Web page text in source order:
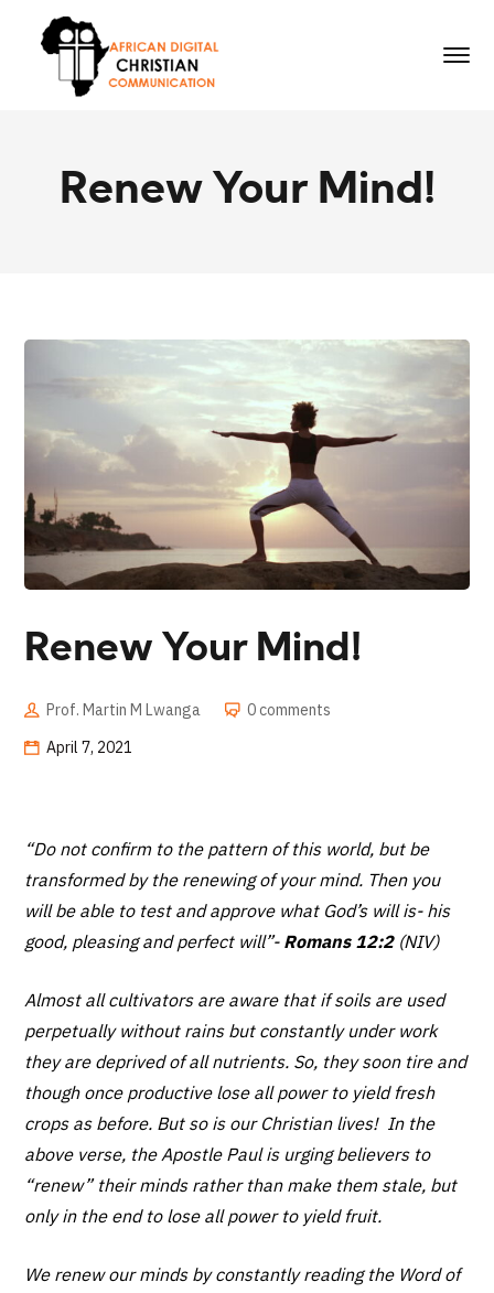
Renew Your Mind!
Renew Your Mind!
Prof. Martin M Lwanga
0 comments
April 7, 2021
“Do not confirm to the pattern of this world, but be
transformed by the renewing of your mind. Then you
will be able to test and approve what God’s will is- his
good, pleasing and perfect will”- Romans 12:2(NIV)
Almost all cultivators are aware that if soils are used
perpetually without rains but constantly under work
they are deprived of all nutrients. So, they soon tire and
though once productive lose all power to yield fresh
crops as before. But so is our Christian lives! In the
above verse, the Apostle Paul is urging believers to
“renew” their minds rather than make them stale, but
only in the end to lose all power to yield fruit.
We renew our minds by constantly reading the Word of